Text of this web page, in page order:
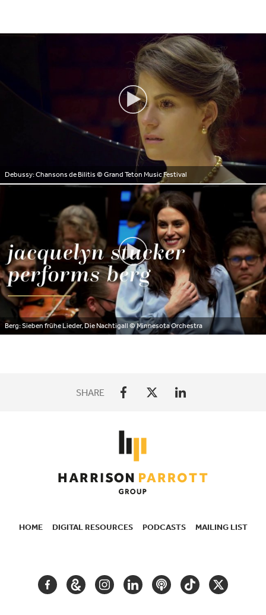
Debussy: Chansons de Bilitis© Grand Teton Music Festival
Berg: Sieben frühe Lieder, Die Nachtigall© Minnesota Orchestra
SHARE
HOME DIGITAL RESOURCES PODCASTS MAILING LIST
FACEBOOKGOOGLEINSTAGRAM
LINKEDINPODCASTTIKTOKTWITTER